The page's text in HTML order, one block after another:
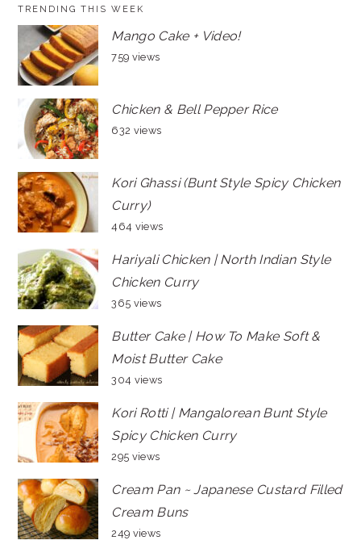
TRENDING THIS WEEK
Mango Cake + Video!
759 views
Chicken & Bell Pepper Rice
632 views
Kori Ghassi (Bunt Style Spicy Chicken
Curry)
464 views
Hariyali Chicken | North Indian Style
Chicken Curry
365 views
Butter Cake | How To Make Soft &
Moist Butter Cake
304 views
Kori Rotti | Mangalorean Bunt Style
Spicy Chicken Curry
295 views
Cream Pan ~ Japanese Custard Filled
Cream Buns
249 views